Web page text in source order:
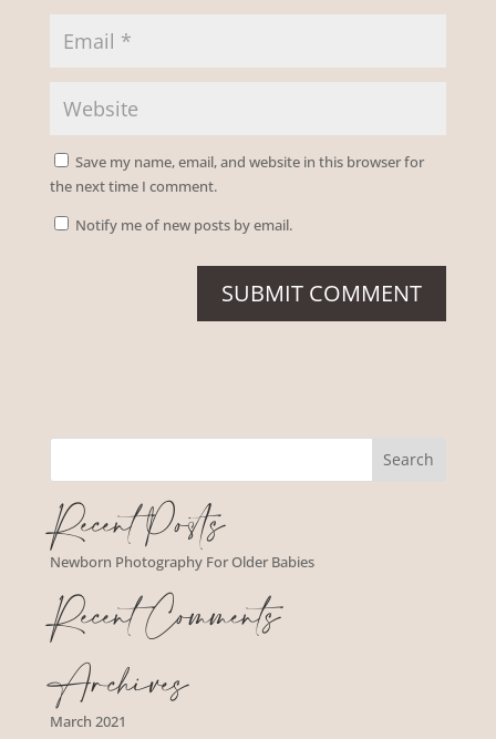
Save my name, email, and website in this browser for
the next time I comment.
Notify me of new posts by email.
Recent Posts
Newborn Photography For Older Babies
Recent Comments
Archives
March 2021